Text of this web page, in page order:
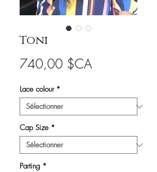
Toni
740,00 $CAPrix
Lace colour *
Cap Size *
Parting *